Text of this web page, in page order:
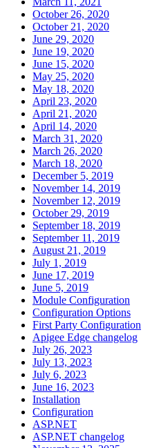
October 26, 2020
October 21, 2020
June 29, 2020
June 19, 2020
June 15, 2020
May 25, 2020
May 18, 2020
April 23, 2020
April 21, 2020
April 14, 2020
March 31, 2020
March 26, 2020
March 18, 2020
December 5, 2019
November 14, 2019
November 12, 2019
October 29, 2019
September 18, 2019
September 11, 2019
August 21, 2019
July 1, 2019
June 17, 2019
June 5, 2019
Module Configuration
Configuration Options
First Party Configuration
Apigee Edge changelog
July 26, 2023
July 13, 2023
July 6, 2023
June 16, 2023
Installation
Configuration
ASP.NET
ASP.NET changelog